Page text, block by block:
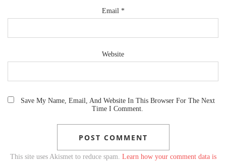
Email *
Website
Save My Name, Email, And Website In This Browser For The Next
Time I Comment.
This site uses Akismet to reduce spam. Learn how your comment data is